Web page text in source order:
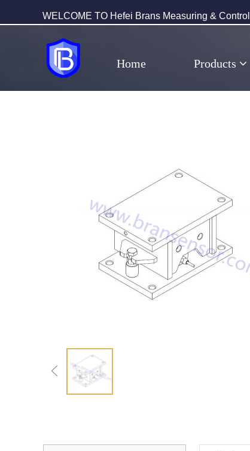
WELCOME TO Hefei Brans Measuring &
Home Products